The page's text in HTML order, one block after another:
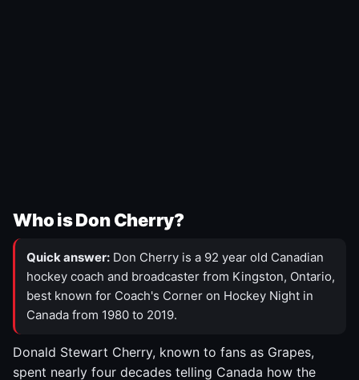
Who is Don Cherry?
Quick answer: Don Cherry is a 92 year old Canadian
hockey coach and broadcaster from Kingston, Ontario,
best known for Coach's Corner on Hockey Night in
Canada from 1980 to 2019.
Donald Stewart Cherry, known to fans as Grapes,
spent nearly four decades telling Canada how the